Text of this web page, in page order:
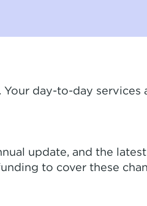
day-to-day services
update, and the
to cover these